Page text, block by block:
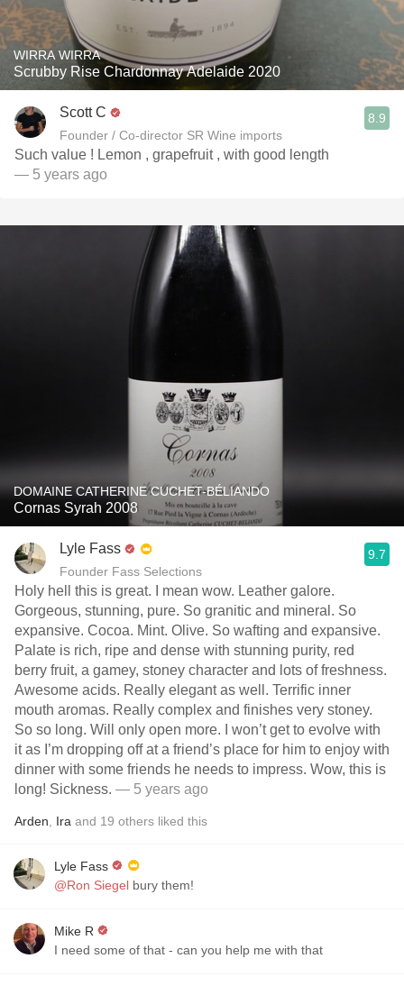
WIRRA WIRRA
Scrubby Rise Chardonnay Adelaide 2020
Scott C
Founder / Co-director SR Wine imports
8.9
Such value ! Lemon , grapefruit , with good length
— 5 years ago
DOMAINE CATHERINE CUCHET-BÉLIANDO
Cornas Syrah 2008
Lyle Fass
Founder Fass Selections
9.7
Holy hell this is great. I mean wow. Leather galore.
Gorgeous, stunning, pure. So granitic and mineral. So
expansive. Cocoa. Mint. Olive. So wafting and expansive.
Palate is rich, ripe and dense with stunning purity, red
berry fruit, a gamey, stoney character and lots of freshness.
Awesome acids. Really elegant as well. Terrific inner
mouth aromas. Really complex and finishes very stoney.
So so long. Will only open more. I won’t get to evolve with
it as I’m dropping off at a friend’s place for him to enjoy with
dinner with some friends he needs to impress. Wow, this is
long! Sickness. — 5 years ago
Arden Ira and 19 others liked this
Lyle Fass
@Ron Siegel bury them!
Mike R
I need some of that - can you help me with that